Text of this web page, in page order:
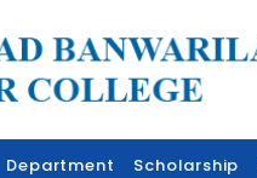
Department Scholarship